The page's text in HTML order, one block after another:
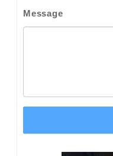
Message